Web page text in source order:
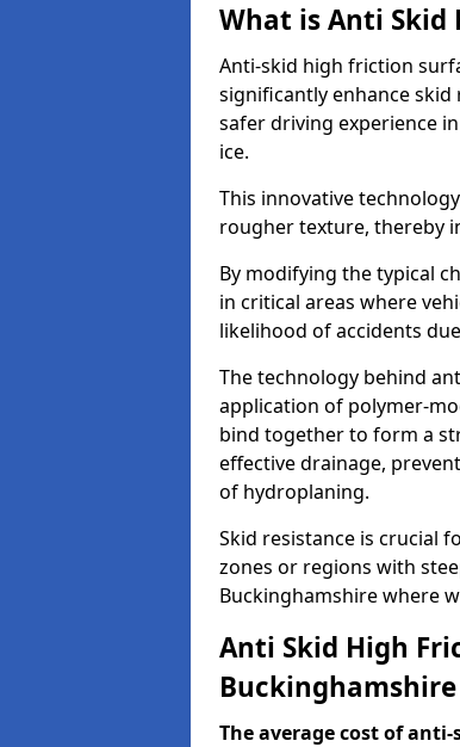
What is Anti Skid
Anti-skid high friction
significantly enhance skid
safer driving experience
ice.
This innovative
rougher texture, thereby
By modifying the typical
in critical areas where
likelihood of accidents
The technology behind
application of polymer-
bind together to form a
effective drainage,
of hydroplaning.
Skid resistance is crucial
zones or regions with
Buckinghamshire where
Anti Skid High
Buckinghamshire
The average cost of